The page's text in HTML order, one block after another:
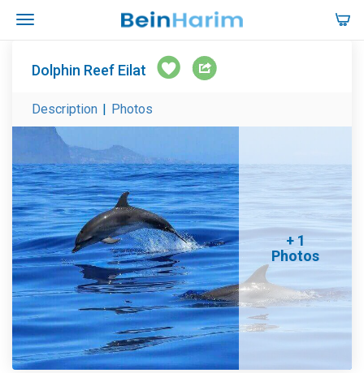
Dolphin Reef Eilat
Description | Photos
+ 1
Photos